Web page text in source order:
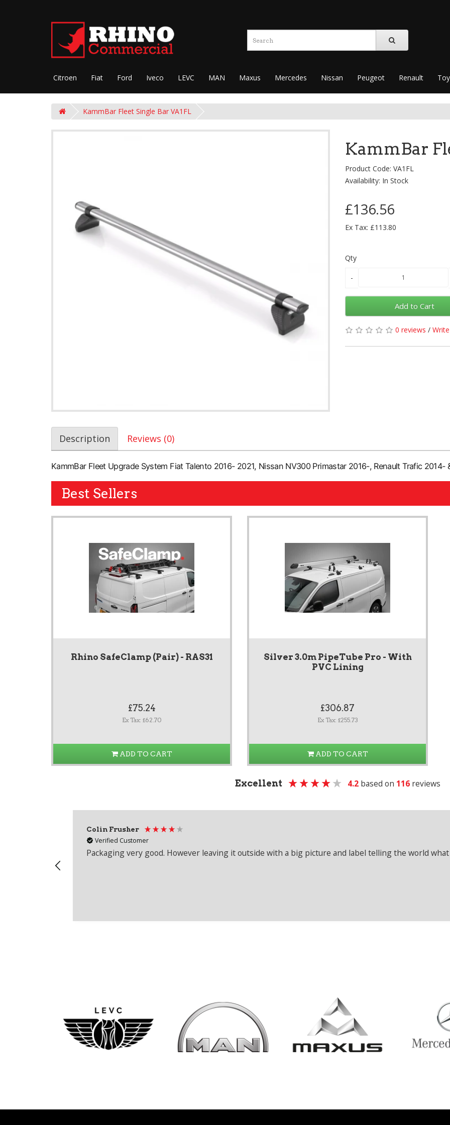
Citroen Fiat Ford Iveco LEVC MAN Maxus Mercedes Nissan Peugeot Renault
KammBar Fleet Single Bar VA1FL
KammBar
Product Code: VA1FL
Availability: In Stock
£136.56
Ex Tax: £113.80
Qty
Add to Cart
0 reviews /
Description Reviews (0)
KammBar Fleet Upgrade System Fiat Talento 2016- 2021, Nissan NV300 Primastar 2016-, Renault Trafic 2014-
Best Sellers
Rhino SafeClamp (Pair) - RAS31
£75.24
Ex Tax: £62.70
ADD TO CART
Silver 3.0m PipeTube Pro - With
PVC Lining
£306.87
Ex Tax: £255.73
ADD TO CART
Excellent 4.2 based on 116 reviews
Colin Frusher
Verified Customer
Packaging very good. However leaving it outside with a big picture and label telling the world what